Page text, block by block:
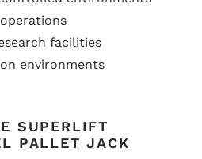
facilities
environments
SUPERLIFT
PALLET JACK